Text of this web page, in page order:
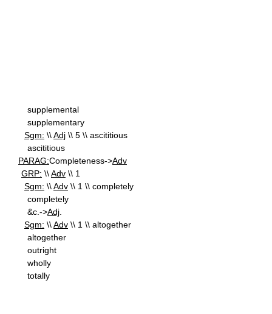
supplemental
supplementary
Sgm: \\Adj \\ 5 \\ ascititious
ascititious
PARAG:Completeness->Adv
GRP: \\Adv \\ 1
Sgm: \\Adv \\ 1 \\ completely
completely
&c.->Adj
Sgm: \\Adv \\ 1 \\ altogether
altogether
outright
wholly
totally